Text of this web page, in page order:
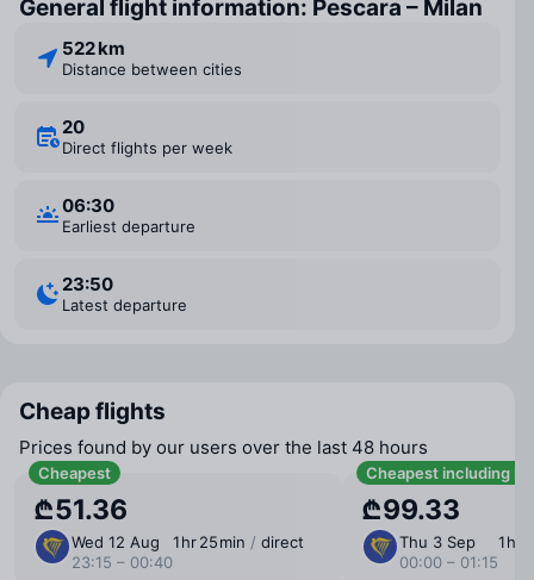
General flight information: Pescara – Milan
522 km
Distance between cities
20
Direct flights per week
06:30
Earliest departure
23:50
Latest departure
Cheap flights
Prices found by our users over the last 48 hours
Cheapest
₾51.36
Wed 12 Aug
23:15 – 00:40
1 ⁠hr 25 ⁠min / direct
Cheapest including
₾99.33
Thu 3 Sep
00:00 – 01:15
1 ⁠hr